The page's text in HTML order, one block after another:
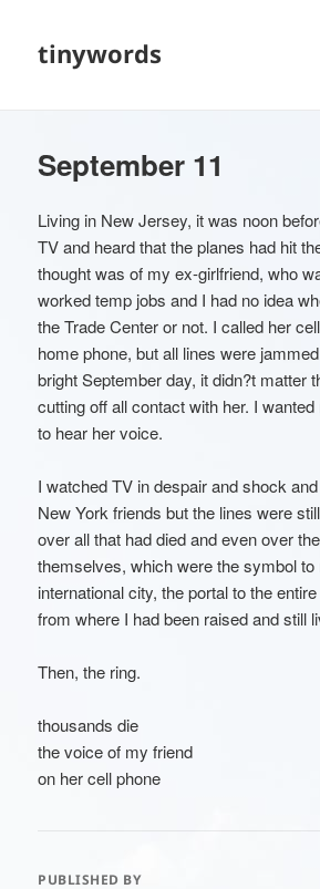
tinywords
September 11
Living in New Jersey, it was noon
TV and heard that the planes had hit
thought was of my ex-girlfriend, who
worked temp jobs and I had no idea
the Trade Center or not. I called her
home phone, but all lines were
bright September day, it didn?t matter
cutting off all contact with her. I
to hear her voice.
I watched TV in despair and shock
New York friends but the lines were
over all that had died and even over
themselves, which were the symbol to
international city, the portal to the
from where I had been raised and still
Then, the ring.
thousands die
the voice of my friend
on her cell phone
PUBLISHED BY